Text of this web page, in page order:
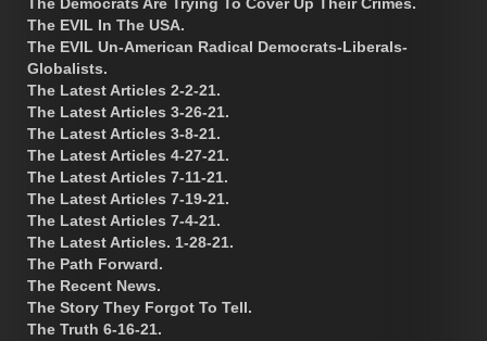
The Democrats Are Trying To Cover Up Their Crimes.
The EVIL In The USA.
The EVIL Un-American Radical Democrats-Liberals-
Globalists.
The Latest Articles 2-2-21.
The Latest Articles 3-26-21.
The Latest Articles 3-8-21.
The Latest Articles 4-27-21.
The Latest Articles 7-11-21.
The Latest Articles 7-19-21.
The Latest Articles 7-4-21.
The Latest Articles. 1-28-21.
The Path Forward.
The Recent News.
The Story They Forgot To Tell.
The Truth 6-16-21.